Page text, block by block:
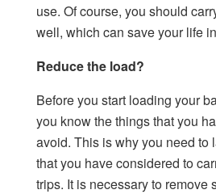
use. Of course, you should
well, which can save your life
Reduce the load?
Before you start loading your
you know the things that you
avoid. This is why you need to
that you have considered to
trips. It is necessary to remove